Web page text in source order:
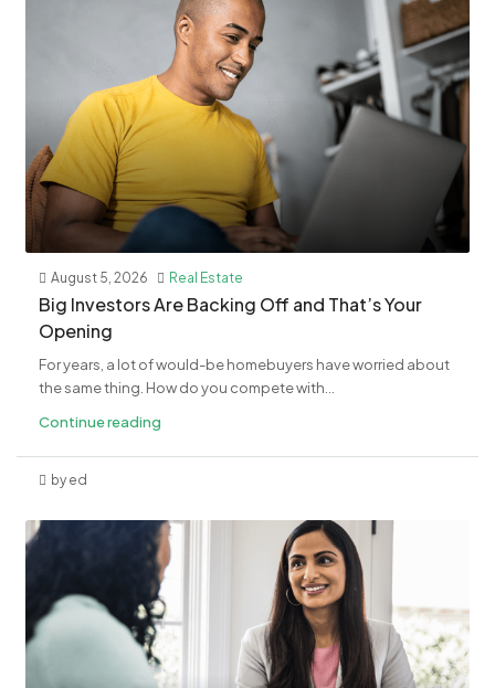
August 5, 2026 Real Estate
​Big Investors Are Backing Off and That’s Your
Opening
For years, a lot of would-be homebuyers have worried about
the same thing. How do you compete with...
Continue reading
by ed